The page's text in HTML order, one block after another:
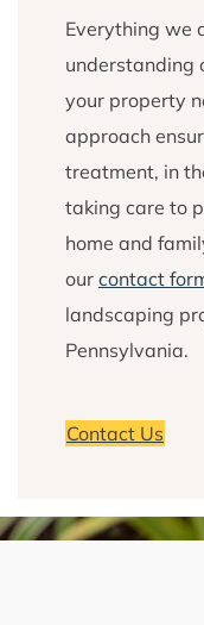
Everything we
your property
approach
treatment, in
taking care to
home and
our contact
landscaping
Pennsylvania.
Contact Us